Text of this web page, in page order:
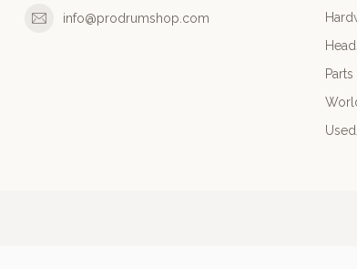
info@prodrumshop.com
Parts